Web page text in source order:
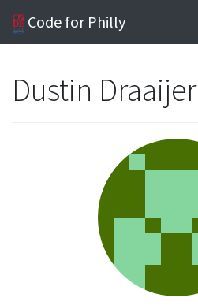
Code for Philly
Dustin Draaijer